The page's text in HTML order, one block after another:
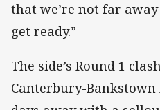
that we’re not far
get ready.”
The side’s Round 1
Canterbury-